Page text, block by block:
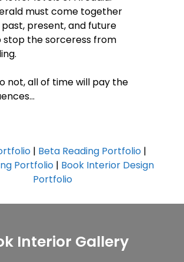
must come together
present, and future
stop the sorceress from
not, all of time will pay the
| Beta Reading Portfolio |
Portfolio| Book Interior Design
Portfolio
Interior Gallery